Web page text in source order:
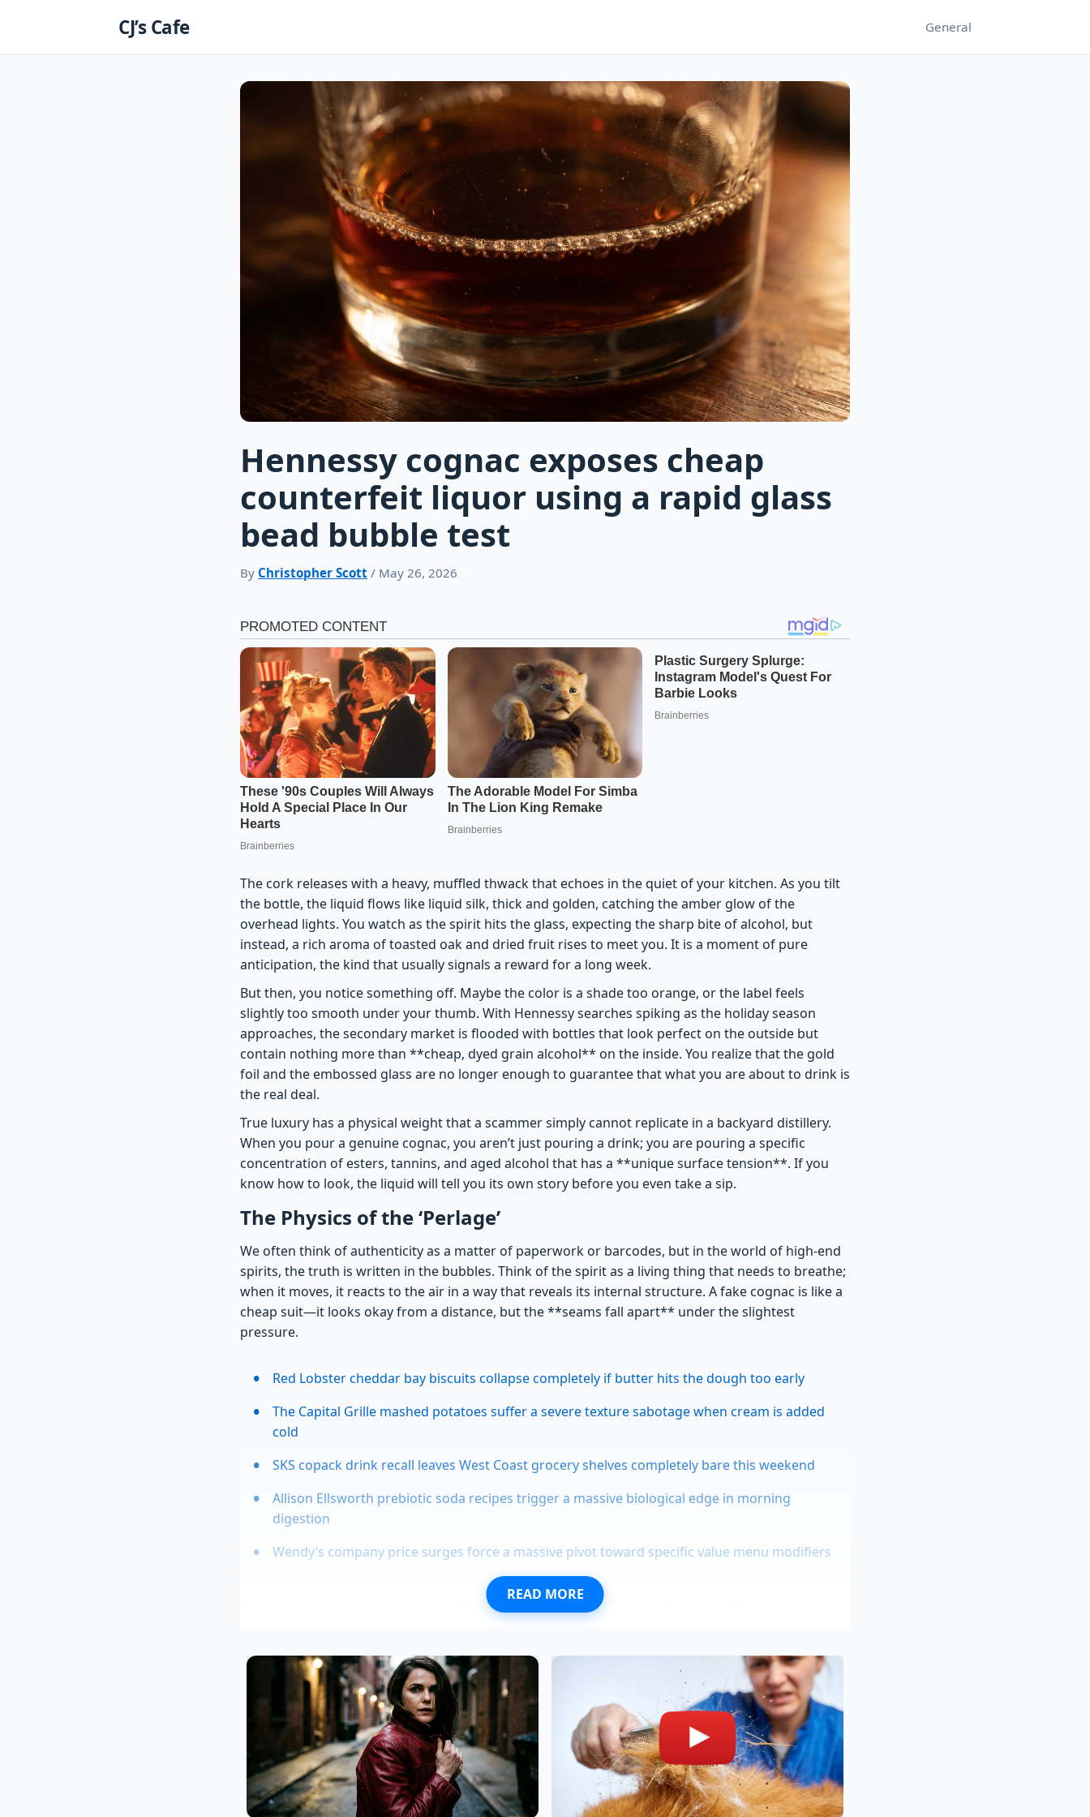
CJ’s Cafe General
Hennessy cognac exposes cheap
counterfeit liquor using a rapid glass
bead bubble test
By Christopher Scott / May 26, 2026
The cork releases with a heavy, muffled thwack that echoes in the quiet of your kitchen. As you tilt
the bottle, the liquid flows like liquid silk, thick and golden, catching the amber glow of the
overhead lights. You watch as the spirit hits the glass, expecting the sharp bite of alcohol, but
instead, a rich aroma of toasted oak and dried fruit rises to meet you. It is a moment of pure
anticipation, the kind that usually signals a reward for a long week.
But then, you notice something off. Maybe the color is a shade too orange, or the label feels
slightly too smooth under your thumb. With Hennessy searches spiking as the holiday season
approaches, the secondary market is flooded with bottles that look perfect on the outside but
contain nothing more than **cheap, dyed grain alcohol** on the inside. You realize that the gold
foil and the embossed glass are no longer enough to guarantee that what you are about to drink is
the real deal.
True luxury has a physical weight that a scammer simply cannot replicate in a backyard distillery.
When you pour a genuine cognac, you aren’t just pouring a drink; you are pouring a specific
concentration of esters, tannins, and aged alcohol that has a **unique surface tension**. If you
know how to look, the liquid will tell you its own story before you even take a sip.
The Physics of the ‘Perlage’
We often think of authenticity as a matter of paperwork or barcodes, but in the world of high-end
spirits, the truth is written in the bubbles. Think of the spirit as a living thing that needs to breathe;
when it moves, it reacts to the air in a way that reveals its internal structure. A fake cognac is like a
cheap suit—it looks okay from a distance, but the **seams fall apart** under the slightest
pressure.
Red Lobster cheddar bay biscuits collapse completely if butter hits the dough too early
The Capital Grille mashed potatoes suffer a severe texture sabotage when cream is added
cold
SKS copack drink recall leaves West Coast grocery shelves completely bare this weekend
Allison Ellsworth prebiotic soda recipes trigger a massive biological edge in morning
digestion
Wendy’s company price surges force a massive pivot toward specific value menu modifiers
Authentic Hennessy relies on a specific viscosity gained from years of resting in French oak barrels.
vigorously, the bubbles that form—known in the industry as ‘beads’ or the *perlage*—behave like
tiny, stubborn anchors. In a counterfeit bottle, those bubbles vanish almost instantly, popping with
the **fragility of a soap bubble** in a breeze.
READ MORE